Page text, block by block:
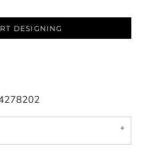
DESIGNING